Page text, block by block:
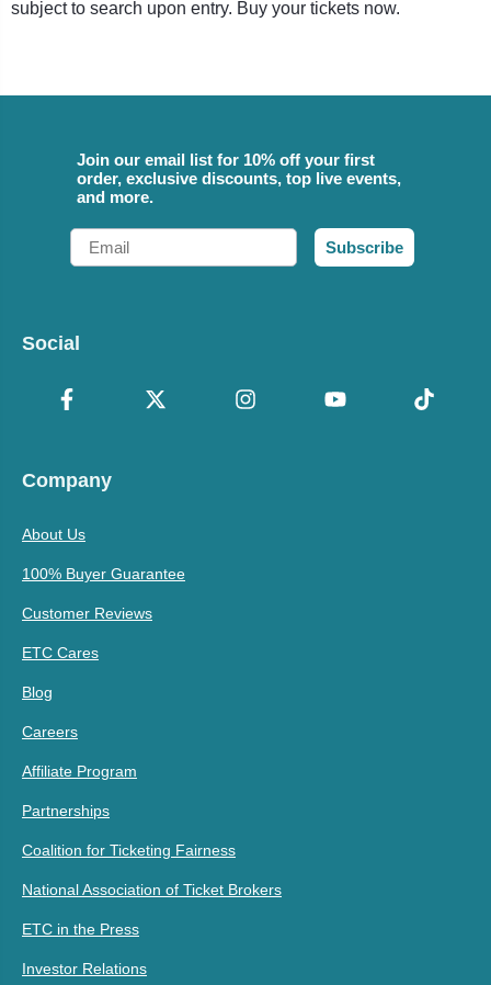
subject to search upon entry. Buy your tickets now.
Join our email list for 10% off your first
order, exclusive discounts, top live events,
and more.
Email
Subscribe
Social
Company
About Us
100% Buyer Guarantee
Customer Reviews
ETC Cares
Blog
Careers
Affiliate Program
Partnerships
Coalition for Ticketing Fairness
National Association of Ticket Brokers
ETC in the Press
Investor Relations